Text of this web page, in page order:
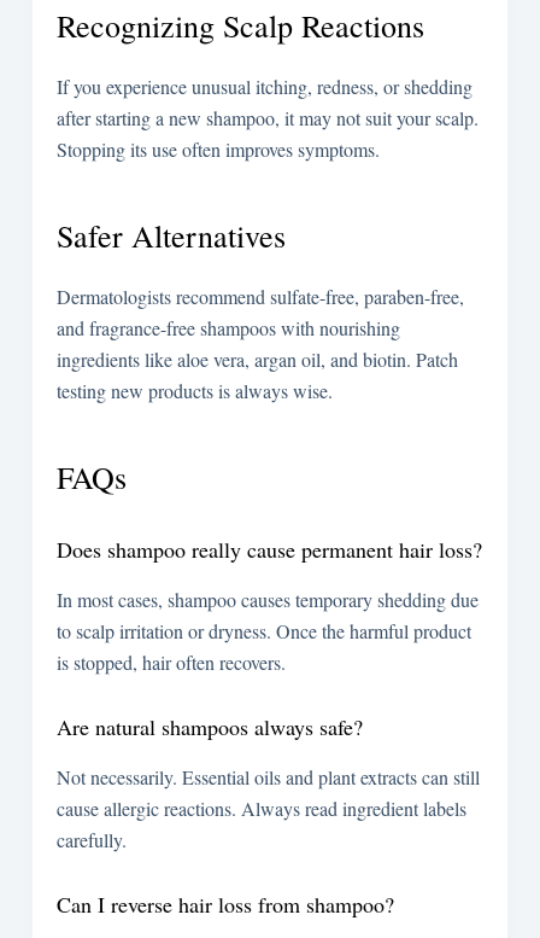
Recognizing Scalp Reactions
If you experience unusual itching, redness, or shedding
after starting a new shampoo, it may not suit your scalp.
Stopping its use often improves symptoms.
Safer Alternatives
Dermatologists recommend sulfate-free, paraben-free,
and fragrance-free shampoos with nourishing
ingredients like aloe vera, argan oil, and biotin. Patch
testing new products is always wise.
FAQs
Does shampoo really cause permanent hair loss?
In most cases, shampoo causes temporary shedding due
to scalp irritation or dryness. Once the harmful product
is stopped, hair often recovers.
Are natural shampoos always safe?
Not necessarily. Essential oils and plant extracts can still
cause allergic reactions. Always read ingredient labels
carefully.
Can I reverse hair loss from shampoo?